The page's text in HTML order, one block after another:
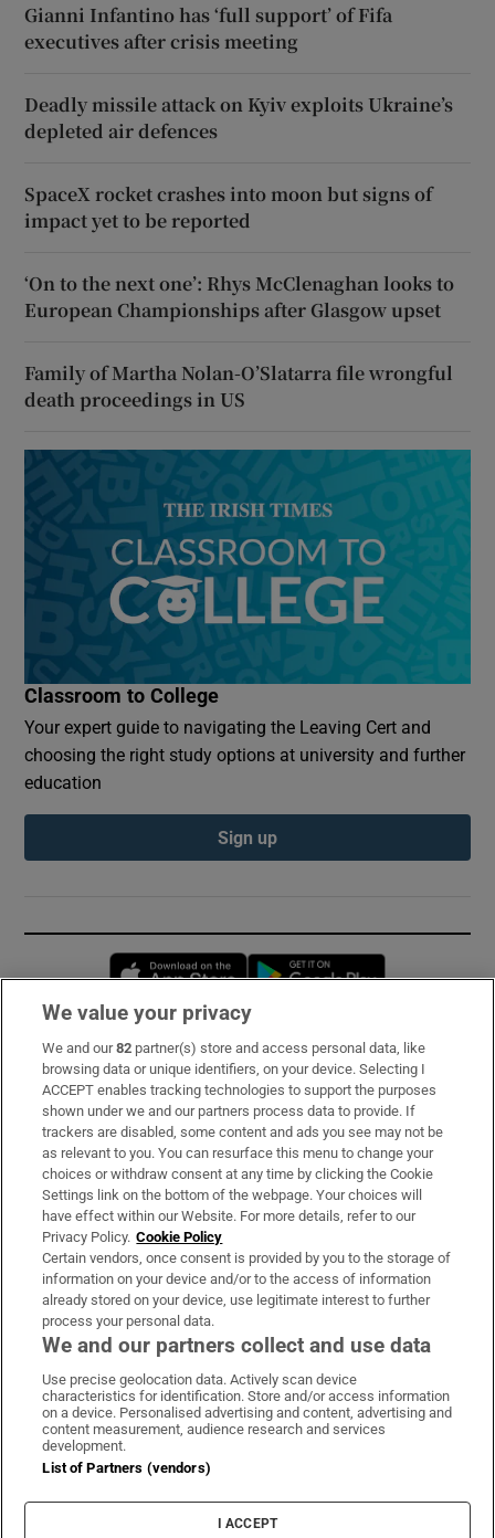
Gianni Infantino has ‘full support’ of Fifa
executives after crisis meeting
Deadly missile attack on Kyiv exploits Ukraine’s
depleted air defences
SpaceX rocket crashes into moon but signs of
impact yet to be reported
‘On to the next one’: Rhys McClenaghan looks to
European Championships after Glasgow upset
Family of Martha Nolan-O’Slatarra file wrongful
death proceedings in US
Classroom to College
Your expert guide to navigating the Leaving Cert and
choosing the right study options at university and further
education
Sign up
Opens in new window
Subscribe
Support
About Us
Irish Times Products & Services
OUR PARTNERS:
Irish Times on WhatsApp
Irish Times on Facebook
Irish Times on X
Irish Times on LinkedIn
Irish Times on Instagram
Terms & Conditions
Cookie Information
Cookie Settings
We value your privacy
We and our82 partner(s) store and access personal data, like
browsing data or unique identifiers, on your device. Selecting I
ACCEPT enables tracking technologies to support the purposes
shown under we and our partners process data to provide. If
trackers are disabled, some content and ads you see may not be
as relevant to you. You can resurface this menu to change your
choices or withdraw consent at any time by clicking the Cookie
Settings link on the bottom of the webpage. Your choices will
have effect within our Website. For more details, refer to our
Privacy Policy. Cookie Policy
Certain vendors, once consent is provided by you to the storage of
information on your device and/or to the access of information
already stored on your device, use legitimate interest to further
process your personal data.
We and our partners collect and use data
Use precise geolocation data. Actively scan device
characteristics for identification. Store and/or access information
on a device. Personalised advertising and content, advertising and
content measurement, audience research and services
development.
List of Partners (vendors)
I ACCEPT